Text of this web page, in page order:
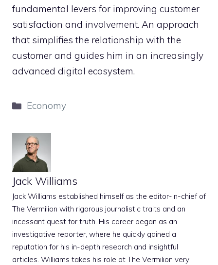
fundamental levers for improving customer
satisfaction and involvement. An approach
that simplifies the relationship with the
customer and guides him in an increasingly
advanced digital ecosystem.
Categories
Economy
Jack Williams
Jack Williams established himself as the editor-in-chief of
The Vermilion with rigorous journalistic traits and an
incessant quest for truth. His career began as an
investigative reporter, where he quickly gained a
reputation for his in-depth research and insightful
articles. Williams takes his role at The Vermilion very